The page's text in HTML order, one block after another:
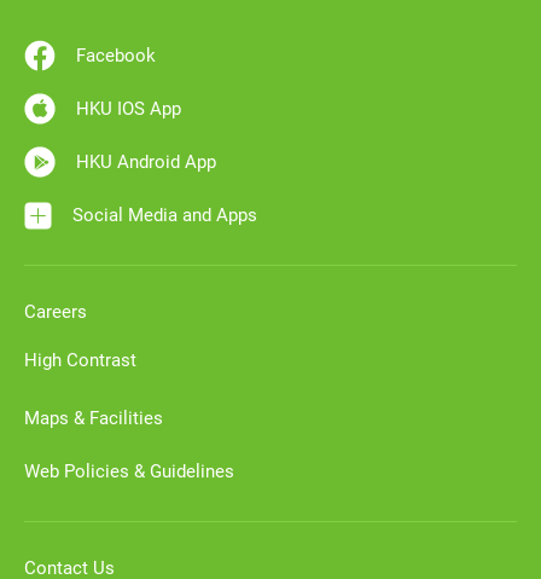
Facebook
HKU IOS App
HKU Android App
Social Media and Apps
Careers
High Contrast
Maps & Facilities
Web Policies & Guidelines
Contact Us